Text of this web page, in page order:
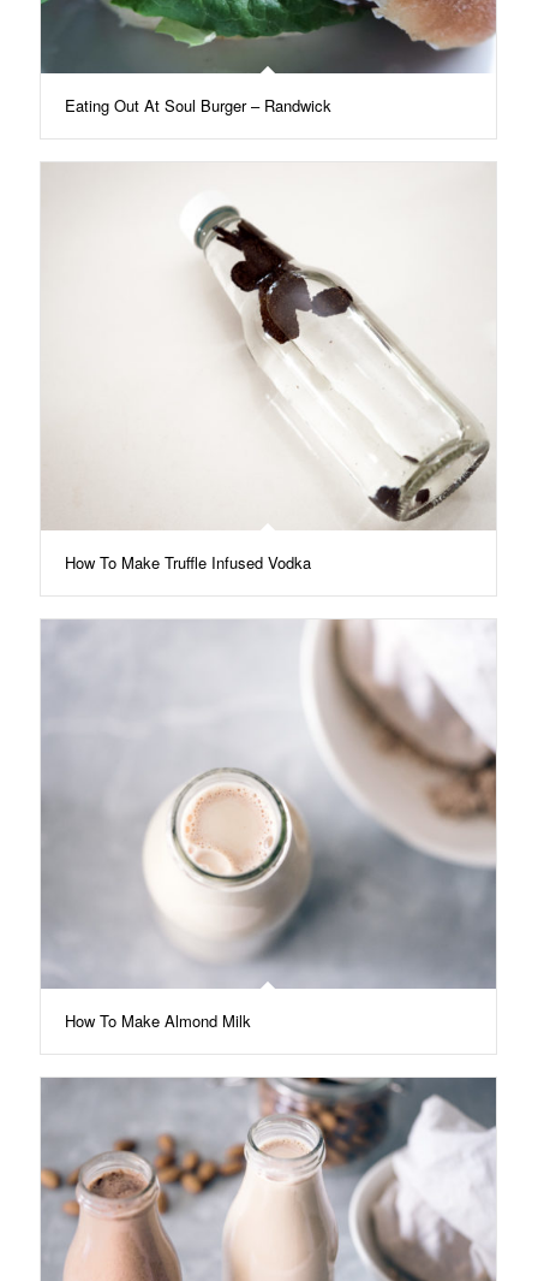
Eating Out At Soul Burger – Randwick
How To Make Truffle Infused Vodka
How To Make Almond Milk